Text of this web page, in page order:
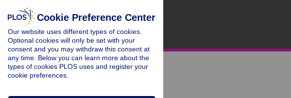
Cookie Preference Center
Our website uses different types of cookies.
Optional cookies will only be set with your
consent and you may withdraw this consent at
any time. Below you can learn more about the
types of cookies PLOS uses and register your
cookie preferences.